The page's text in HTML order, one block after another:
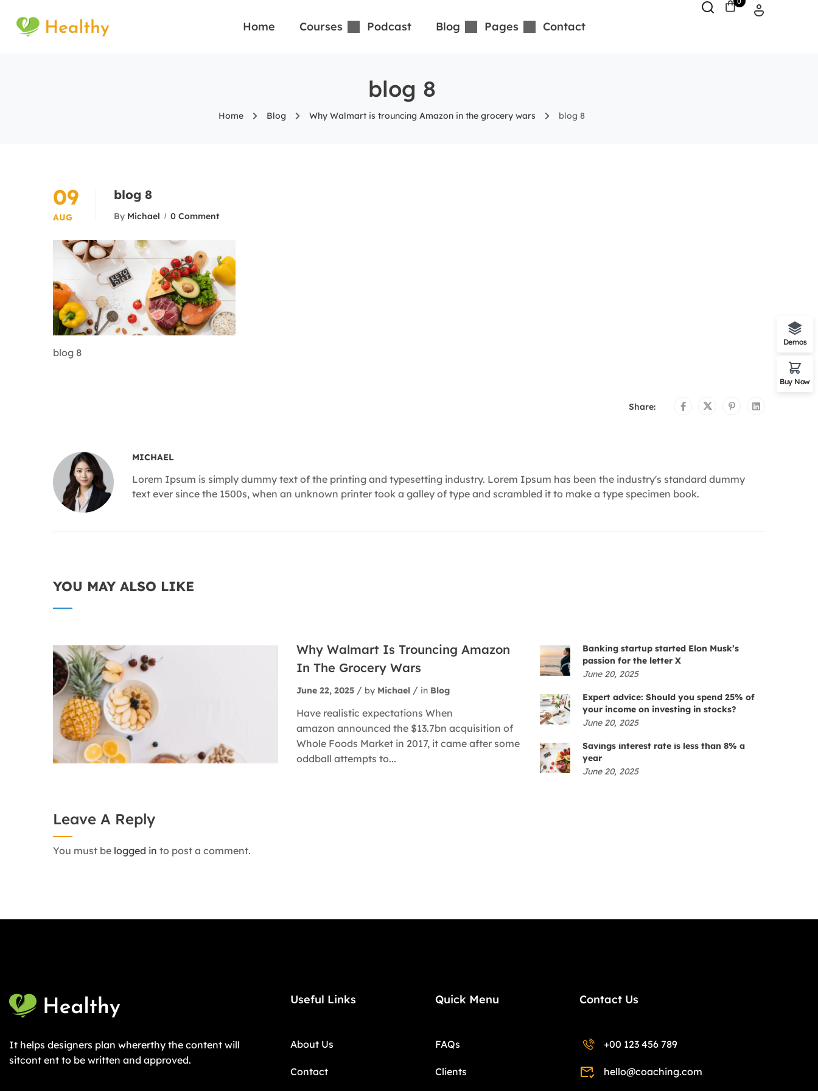
Home Courses Podcast Blog Pages Contact
blog 8
Home Blog Why Walmart is trouncing Amazon in the grocery wars blog 8
09
AUG
blog 8
By Michael 0 Comment
blog 8
Share:
MICHAEL
Lorem Ipsum is simply dummy text of the printing and typesetting industry. Lorem Ipsum has been the industry's standard dummy
text ever since the 1500s, when an unknown printer took a galley of type and scrambled it to make a type specimen book.
YOU MAY ALSO LIKE
Why Walmart Is Trouncing Amazon
In The Grocery Wars
June 22, 2025 by Michael in Blog
Have realistic expectations When
amazon announced the $13.7bn acquisition of
Whole Foods Market in 2017, it came after some
oddball attempts to...
Banking startup started Elon Musk’s
passion for the letter X
June 20, 2025
Expert advice: Should you spend 25% of
your income on investing in stocks?
June 20, 2025
Savings interest rate is less than 8% a
year
June 20, 2025
Leave A Reply
You must be logged in to post a comment.
It helps designers plan whererthy the content will
sitcont ent to be written and approved.
Useful Links
About Us
Contact
Quick Menu
FAQs
Clients
Contact Us
+00 123 456 789
hello@coaching.com
Demos
Buy Now